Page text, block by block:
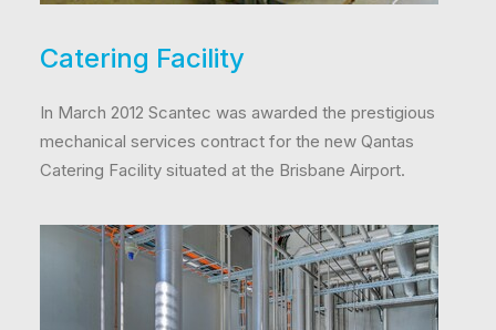
Catering Facility
In March 2012 Scantec was awarded the prestigious
mechanical services contract for the new Qantas
Catering Facility situated at the Brisbane Airport.